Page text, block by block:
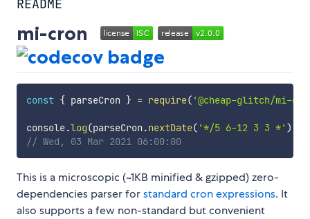
README
mi-cron
const { parseCron } = require( '@cheap-glitch/mi-
console.log(parseCron .nextDate( '*/5 6-12 3 3 *' )
// Wed, 03 Mar 2021 06:00:00
This is a microscopic (~1KB minified & gzipped) zero-
dependencies parser forstandard cron expressions. It
also supports a few non-standard but convenient